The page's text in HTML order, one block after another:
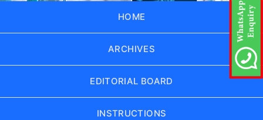
HOME
ARCHIVES
EDITORIAL BOARD
INSTRUCTIONS